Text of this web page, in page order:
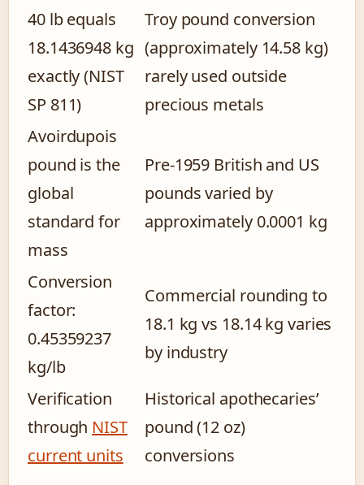
40 lb equals
18.1436948 kg
exactly (NIST
SP 811)
Troy pound conversion
(approximately 14.58 kg)
rarely used outside
precious metals
Avoirdupois
pound is the
global
standard for
mass
Pre-1959 British and US
pounds varied by
approximately 0.0001 kg
Conversion
factor:
0.45359237
kg/lb
Commercial rounding to
18.1 kg vs 18.14 kg varies
by industry
Verification
through NIST
current units
Historical apothecaries’
pound (12 oz)
conversions